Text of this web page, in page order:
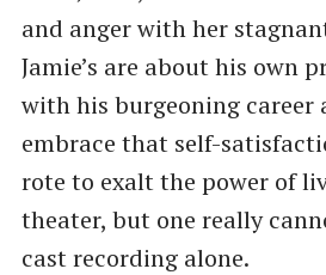
and anger with her
Jamie’s are about his own
with his burgeoning career
embrace that self-
rote to exalt the power of
theater, but one really
cast recording alone.